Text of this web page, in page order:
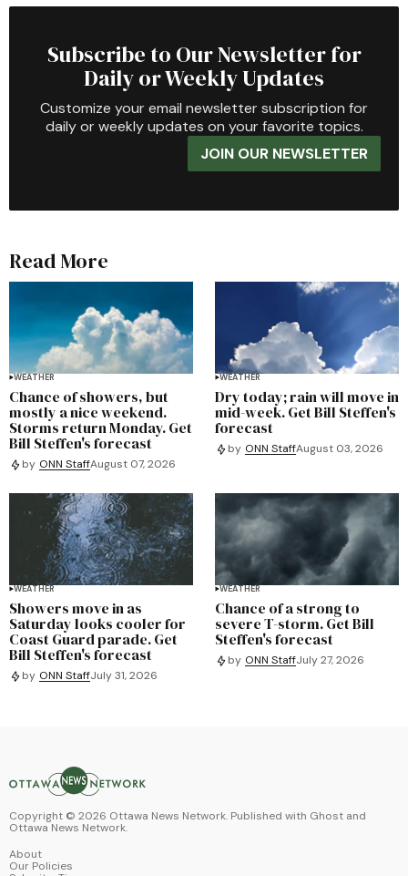
Subscribe to Our Newsletter for
Daily or Weekly Updates
Customize your email newsletter subscription for
daily or weekly updates on your favorite topics.
JOIN OUR NEWSLETTER
Read More
WEATHER
Chance of showers, but
mostly a nice weekend.
Storms return Monday. Get
Bill Steffen's forecast
by ONN StaffAugust 07, 2026
WEATHER
Dry today; rain will move in
mid-week. Get Bill Steffen's
forecast
by ONN StaffAugust 03, 2026
WEATHER
Showers move in as
Saturday looks cooler for
Coast Guard parade. Get
Bill Steffen's forecast
by ONN StaffJuly 31, 2026
WEATHER
Chance of a strong to
severe T-storm. Get Bill
Steffen's forecast
by ONN StaffJuly 27, 2026
Copyright © 2026 Ottawa News Network. Published with Ghost and
Ottawa News Network.
About
Our Policies